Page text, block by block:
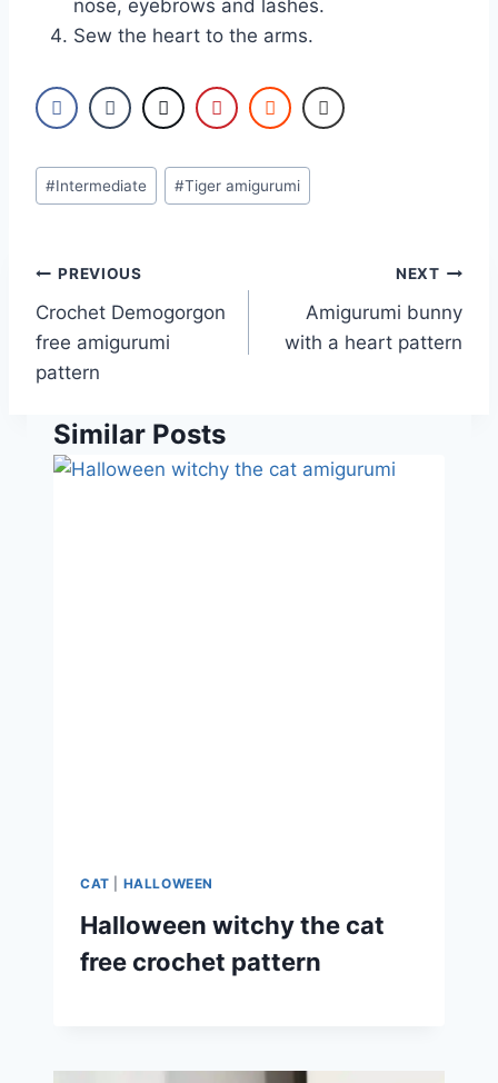
nose, eyebrows and lashes.
Sew the heart to the arms.
Post
Tags:
#Intermediate #Tiger amigurumi
Post
navigation
PREVIOUS
Crochet Demogorgon
free amigurumi
pattern
NEXT
Amigurumi bunny
with a heart pattern
Similar Posts
CAT HALLOWEEN
Halloween witchy the cat
free crochet pattern